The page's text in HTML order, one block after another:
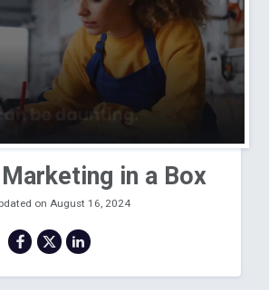
in a Box
on August 16, 2024